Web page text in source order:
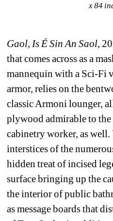
x 84
Gaol, Is É Sin An Saol,
that comes across as a
mannequin with a Sci-Fi
armor, relies on the
classic Armoni lounger,
plywood admirable to
cabinetry worker, as
interstices of the
hidden treat of incised
surface bringing up the
the interior of public
as message boards that